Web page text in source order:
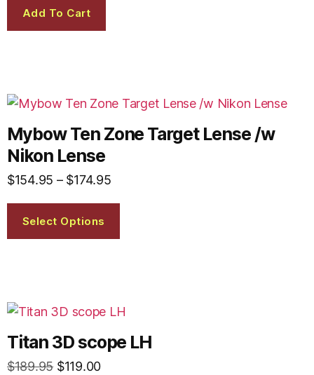
Add To Cart
Mybow Ten Zone Target Lense /w
Nikon Lense
$154.95 – $174.95
Select Options
Titan 3D scope LH
$189.95 $119.00